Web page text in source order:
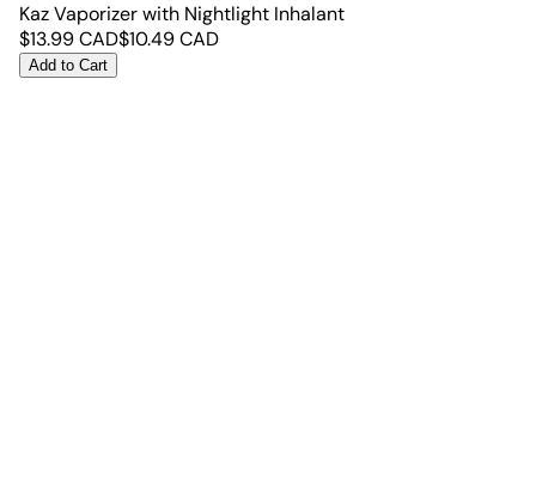
Kaz Vaporizer with Nightlight Inhalant
$13.99CAD$10.49CAD
Add to Cart